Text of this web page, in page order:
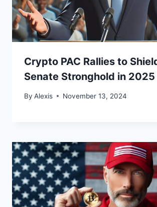
Crypto PAC Rallies to
Senate Stronghold in 2025
By Alexis November 13, 2024